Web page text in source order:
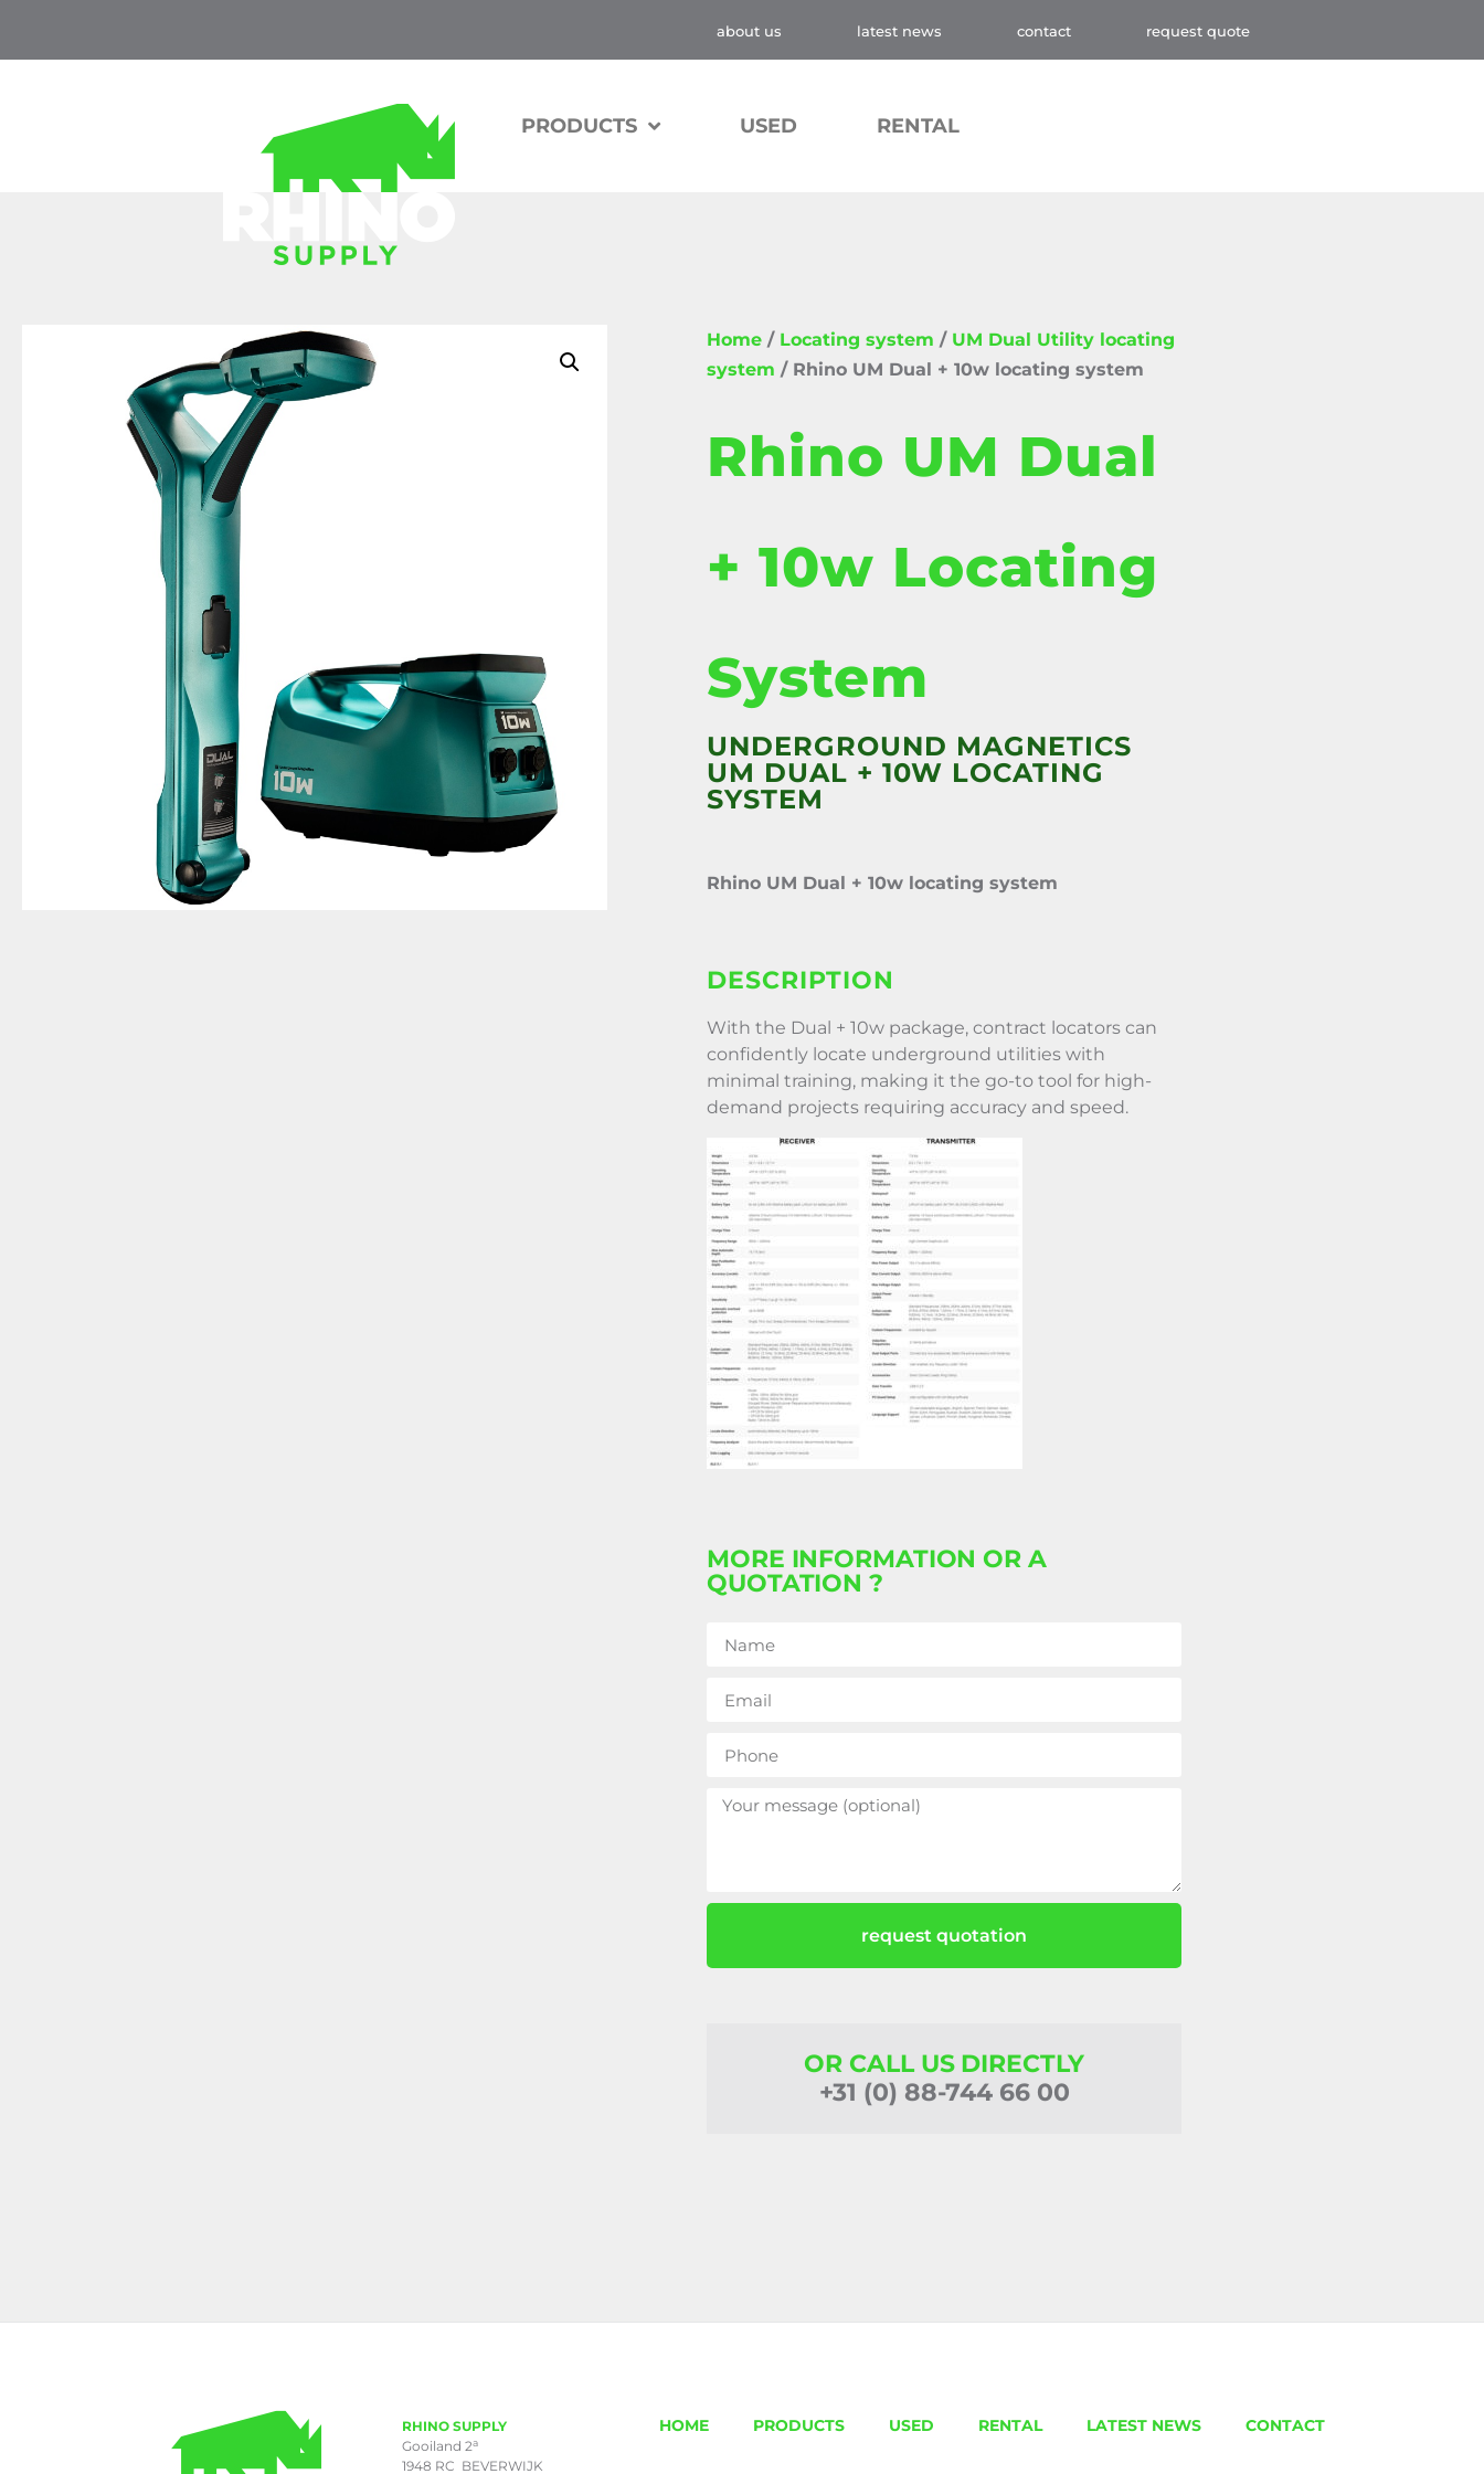
about us latest news contact request quote
PRODUCTS USED RENTAL
Home / Locating system / UM Dual Utility locating
system / Rhino UM Dual + 10w locating system
Rhino UM Dual
+ 10w Locating
System
UNDERGROUND MAGNETICS
UM DUAL + 10W LOCATING
SYSTEM
Rhino UM Dual + 10w locating system
DESCRIPTION
With the Dual + 10w package, contract locators can
confidently locate underground utilities with
minimal training, making it the go-to tool for high-
demand projects requiring accuracy and speed.
MORE INFORMATION OR A
QUOTATION ?
request quotation
OR CALL US DIRECTLY
+31 (0) 88-744 66 00
RHINO SUPPLY
Gooiland 2a
1948 RC BEVERWIJK
HOME PRODUCTS USED RENTAL LATEST NEWS CONTACT